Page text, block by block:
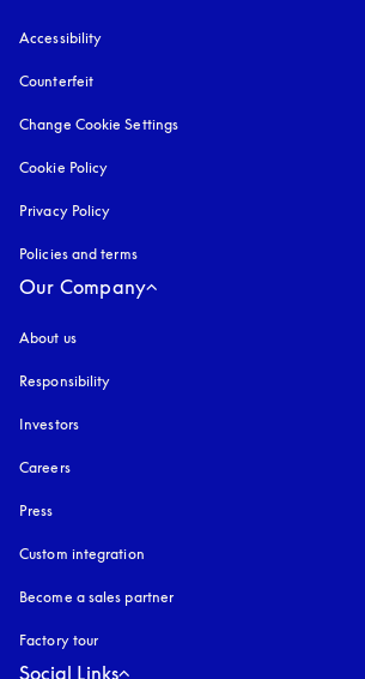
Accessibility
Counterfeit
Change Cookie Settings
Cookie Policy
Privacy Policy
Policies and terms
Our Company
About us
Responsibility
Investors
Careers
Press
Custom integration
Become a sales partner
Factory tour
Social Links